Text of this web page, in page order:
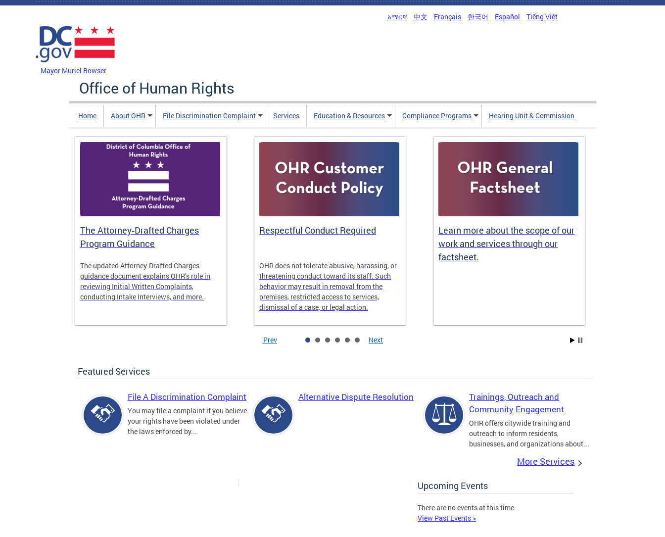
Skip to main content
አማርኛ 中文 Français 한국어 Español Tiếng Việt
Mayor Muriel Bowser
Office of Human Rights
Home About OHR File Discrimination Complaint Services Education & Resources Compliance Programs Hearing Unit & Commission
The Attorney‑Drafted Charges
Program Guidance
The updated Attorney-Drafted Charges
guidance document explains OHR’s role in
reviewing Initial Written Complaints,
conducting Intake Interviews, and more.
Respectful Conduct Required
OHR does not tolerate abusive, harassing, or
threatening conduct toward its staff. Such
behavior may result in removal from the
premises, restricted access to services,
dismissal of a case, or legal action.
Learn more about the scope of our
work and services through our
factsheet.
Prev Next
Featured Services
File A Discrimination Complaint
You may file a complaint if you believe
your rights have been violated under
the laws enforced by...
Alternative Dispute Resolution
Trainings, Outreach and
Community Engagement
OHR offers citywide training and
outreach to inform residents,
businesses, and organizations about...
More Services
Upcoming Events
There are no events at this time.
View Past Events >